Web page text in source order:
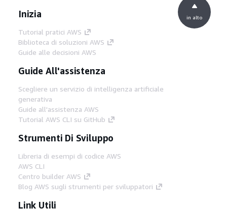
Inizia
Tutorial pratici AWS
Biblioteca di soluzioni AWS
Guide alle decisioni AWS
Guide All'assistenza
Scegliere un servizio di intelligenza artificiale
generativa
Guide all'assistenza AWS
Tutorial AWS CLI su GitHub
Strumenti Di Sviluppo
Libreria di esempi di codice AWS
AWS CLI
Centro builder AWS
Blog AWS sugli strumenti per sviluppatori
Link Utili
in alto